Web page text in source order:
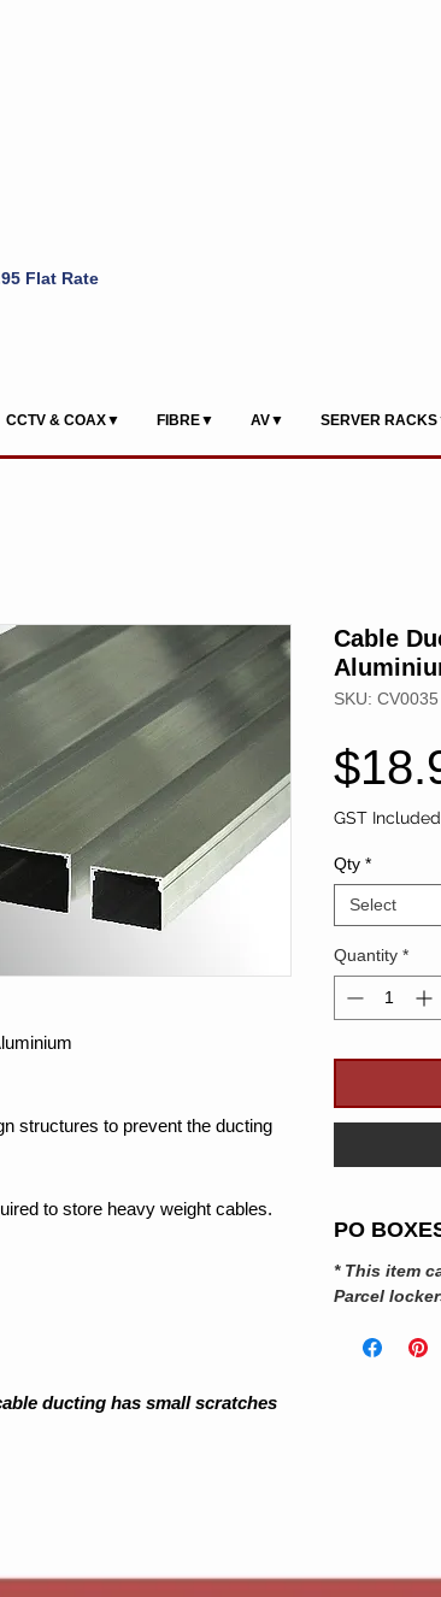
Flat Rate
CCTV & COAX▼ FIBRE▼ AV▼ SERVER
structures to prevent the ducting
to store heavy weight cables.
ducting has small scratches
Cable
SKU: CV0035
GST Included
Qty *
Select
Quantity *
PO
* This item
Parcel